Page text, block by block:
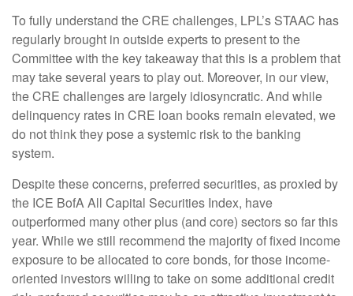
To fully understand the CRE challenges, LPL’s STAAC has
regularly brought in outside experts to present to the
Committee with the key takeaway that this is a problem that
may take several years to play out. Moreover, in our view,
the CRE challenges are largely idiosyncratic. And while
delinquency rates in CRE loan books remain elevated, we
do not think they pose a systemic risk to the banking
system.
Despite these concerns, preferred securities, as proxied by
the ICE BofA All Capital Securities Index, have
outperformed many other plus (and core) sectors so far this
year. While we still recommend the majority of fixed income
exposure to be allocated to core bonds, for those income-
oriented investors willing to take on some additional credit